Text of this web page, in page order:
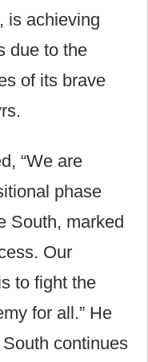
is achieving
due to the
of its brave
“We are
phase
South, marked
Our
to fight the
for all.” He
continues